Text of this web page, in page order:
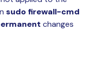
sudo firewall-cmd
changes